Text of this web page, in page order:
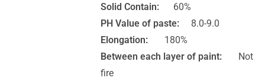
Solid Contain: 60%
PH Value of paste: 8.0-9.0
Elongation: 180%
Between each layer of paint: Not
fire